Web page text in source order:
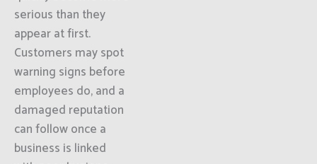
serious than they
appear at first.
Customers may spot
warning signs before
employees do, and a
damaged reputation
can follow once a
business is linked